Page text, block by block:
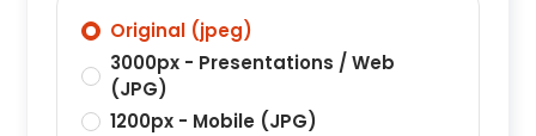
Original (jpeg)
3000px - Presentations / Web
(JPG)
1200px - Mobile (JPG)